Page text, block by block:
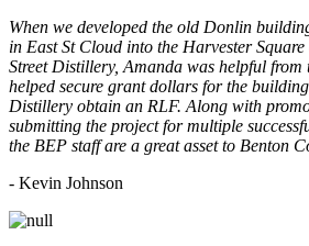
When we developed the old Donlin
in East St Cloud into the Harvester
Street Distillery, Amanda was helpful from
helped secure grant dollars for the
Distillery obtain an RLF. Along with
submitting the project for multiple
the BEP staff are a great asset to Benton
- Kevin Johnson